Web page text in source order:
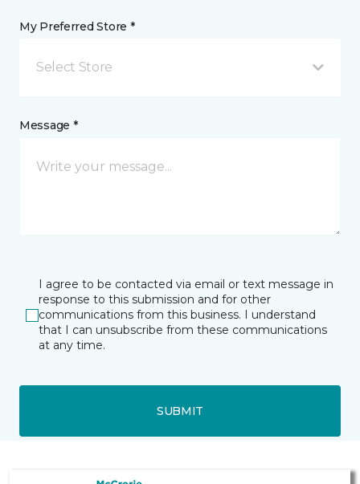
My Preferred Store *
Select Store
Message *
I agree to be contacted via email or text message in
response to this submission and for other
communications from this business. I understand
that I can unsubscribe from these communications
at any time.
SUBMIT